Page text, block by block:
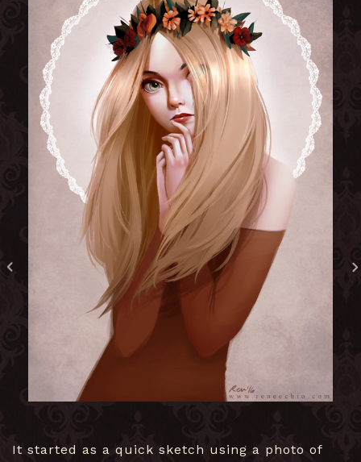
It started as a quick sketch using a photo of